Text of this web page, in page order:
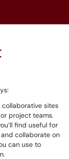
sites
project teams.
find useful for
collaborate on
can use to